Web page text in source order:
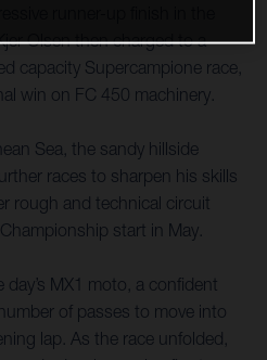
Olsen then charged to a
capacity Supercampione race,
win on FC 450 machinery.
Sea, the sandy hillside
races to sharpen his skills
rough and technical circuit
start in May.
MX1 moto, a confident
of passes to move into
lap. As the race unfolded,